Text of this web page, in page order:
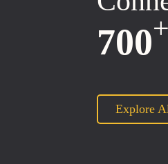
700+
Explore